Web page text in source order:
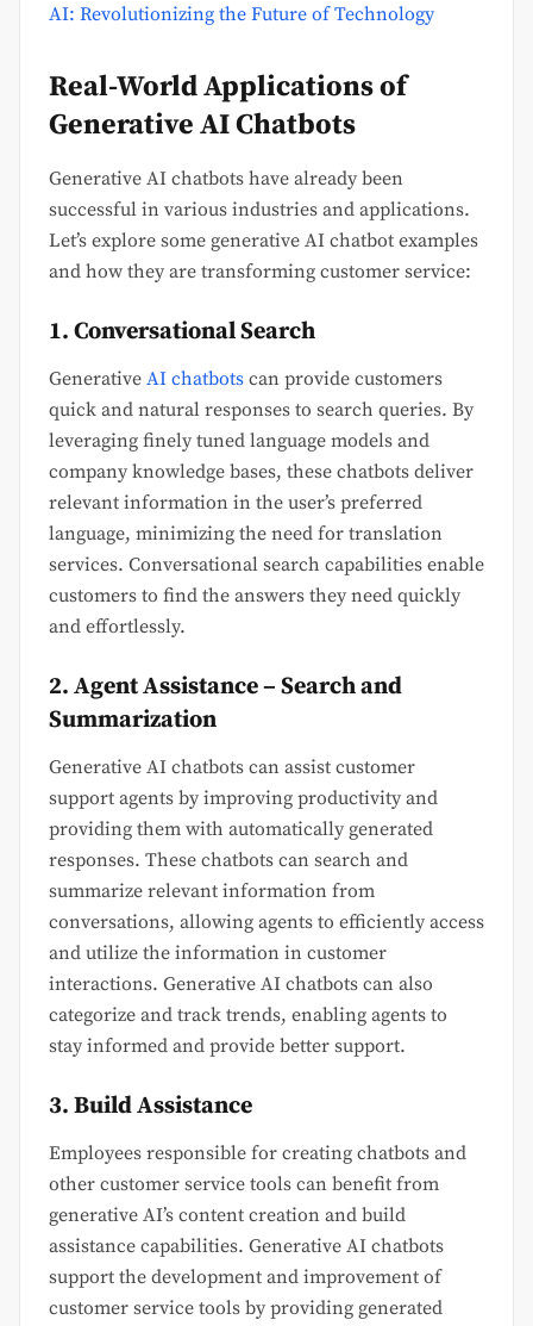
AI: Revolutionizing the Future of Technology
Real-World Applications of
Generative AI Chatbots
Generative AI chatbots have already been
successful in various industries and applications.
Let’s explore some generative AI chatbot examples
and how they are transforming customer service:
1. Conversational Search
Generative AI chatbots can provide customers
quick and natural responses to search queries. By
leveraging finely tuned language models and
company knowledge bases, these chatbots deliver
relevant information in the user’s preferred
language, minimizing the need for translation
services. Conversational search capabilities enable
customers to find the answers they need quickly
and effortlessly.
2. Agent Assistance – Search and
Summarization
Generative AI chatbots can assist customer
support agents by improving productivity and
providing them with automatically generated
responses. These chatbots can search and
summarize relevant information from
conversations, allowing agents to efficiently access
and utilize the information in customer
interactions. Generative AI chatbots can also
categorize and track trends, enabling agents to
stay informed and provide better support.
3. Build Assistance
Employees responsible for creating chatbots and
other customer service tools can benefit from
generative AI’s content creation and build
assistance capabilities. Generative AI chatbots
support the development and improvement of
customer service tools by providing generated